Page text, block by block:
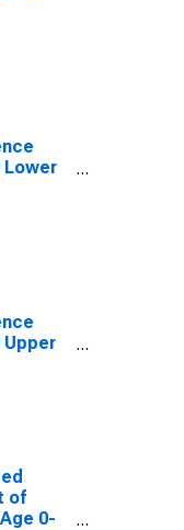
Lower
IA
Upper
IA
of
0-